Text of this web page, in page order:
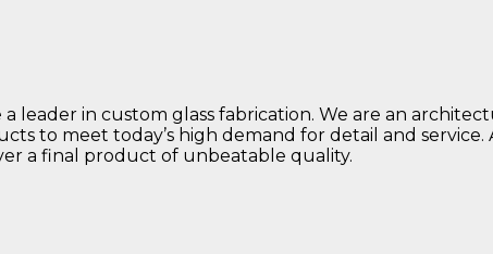
a leader in custom glass fabrication. We are an
to meet today’s high demand for detail and service.
a final product of unbeatable quality.